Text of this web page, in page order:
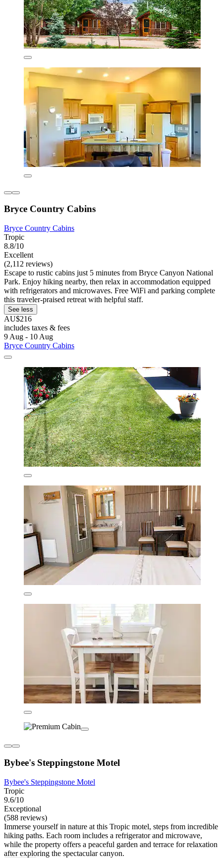
Bryce Country Cabins
Bryce Country Cabins
Tropic
8.8/10
Excellent
(2,112 reviews)
Escape to rustic cabins just 5 minutes from Bryce Canyon National
Park. Enjoy hiking nearby, then relax in accommodation equipped
with refrigerators and microwaves. Free WiFi and parking complete
this traveler-praised retreat with helpful staff.
See less
AU$216
includes taxes & fees
9 Aug - 10 Aug
Bryce Country Cabins
Bybee's Steppingstone Motel
Bybee's Steppingstone Motel
Tropic
9.6/10
Exceptional
(588 reviews)
Immerse yourself in nature at this Tropic motel, steps from incredible
hiking paths. Each room includes a refrigerator and microwave,
while the property offers a peaceful garden and terrace for relaxation
after exploring the spectacular canyon.